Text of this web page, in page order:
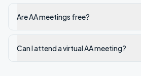
Are AA meetings free?
Can I attend a virtual AA meeting?